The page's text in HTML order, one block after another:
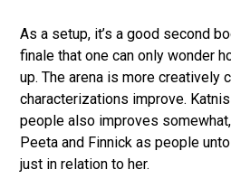
As a setup, it’s a good second
finale that one can only wonder
up. The arena is more creatively
characterizations improve.
people also improves
Peeta and Finnick as people
just in relation to her.